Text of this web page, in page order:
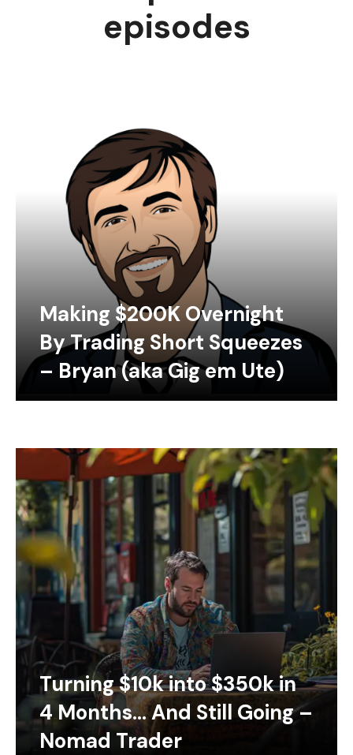
episodes
Making $200K Overnight
By Trading Short Squeezes
– Bryan (aka Gig em Ute)
Turning $10k into $350k in
4 Months… And Still Going –
Nomad Trader